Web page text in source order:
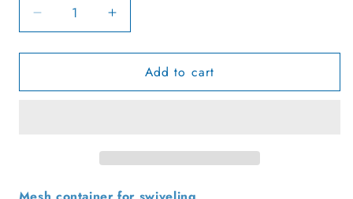
Decrease
quantity
for
swing
Increase
quantity
for
Black/gold
swing
Add to cart